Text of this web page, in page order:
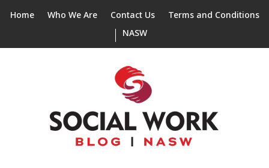
Home Who We Are Contact Us
Terms and Conditions
NASW